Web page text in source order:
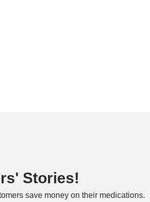
Stories!
save money on their medications.